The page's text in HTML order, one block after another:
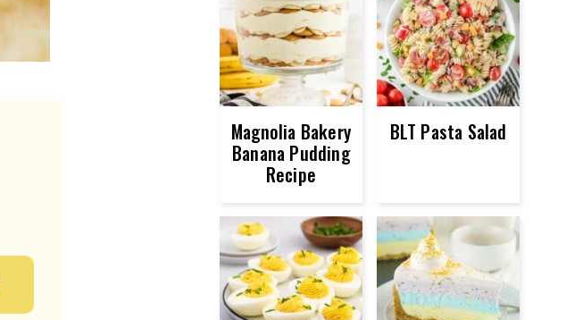
Magnolia Bakery
Banana Pudding
Recipe
BLT Pasta Salad